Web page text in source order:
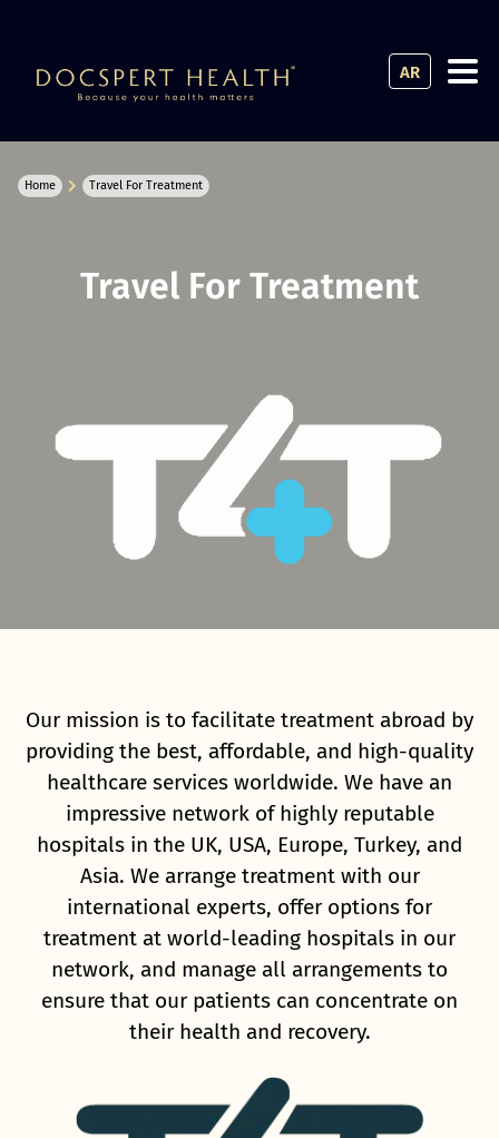
AR
Home Travel For Treatment
Travel For Treatment
Our mission is to facilitate treatment abroad by
providing the best, affordable, and high-quality
healthcare services worldwide. We have an
impressive network of highly reputable
hospitals in the UK, USA, Europe, Turkey, and
Asia. We arrange treatment with our
international experts, offer options for
treatment at world-leading hospitals in our
network, and manage all arrangements to
ensure that our patients can concentrate on
their health and recovery.